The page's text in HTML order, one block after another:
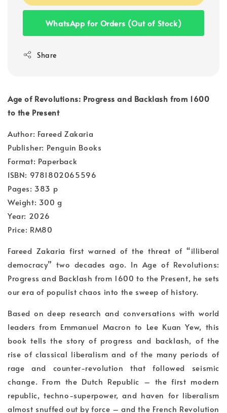
WhatsApp for Orders (Out of Stock)
Share
Age of Revolutions: Progress and Backlash from 1600
to the Present
Author: Fareed Zakaria
Publisher: Penguin Books
Format: Paperback
ISBN: 9781802065596
Pages: 383 p
Weight: 300 g
Year: 2026
Price: RM80
Fareed Zakaria first warned of the threat of “illiberal
democracy” two decades ago. In Age of Revolutions:
Progress and Backlash from 1600 to the Present, he sets
our era of populist chaos into the sweep of history.
Based on deep research and conversations with world
leaders from Emmanuel Macron to Lee Kuan Yew, this
book tells the story of progress and backlash, of the
rise of classical liberalism and of the many periods of
rage and counter-revolution that followed seismic
change. From the Dutch Republic – the first modern
republic, techno-superpower, and haven for liberalism
almost snuffed out by force – and the French Revolution